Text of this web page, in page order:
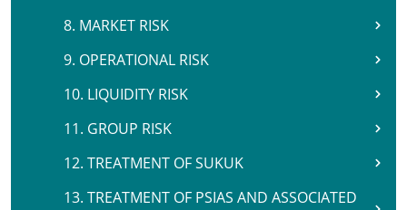
8. MARKET RISK
9. OPERATIONAL RISK
10. LIQUIDITY RISK
11. GROUP RISK
12. TREATMENT OF SUKUK
13. TREATMENT OF PSIAS AND ASSOCIATED